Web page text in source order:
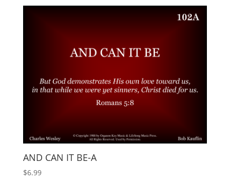
AND CAN IT BE-A
$6.99